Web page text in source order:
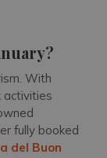
With
activities
fully booked
del Buon